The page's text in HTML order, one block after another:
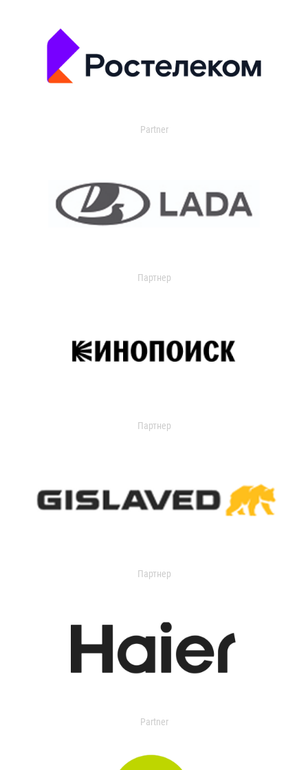
Partner
Партнер
Партнер
Партнер
Partner